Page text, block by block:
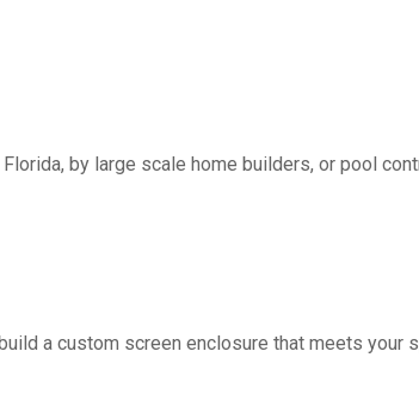
by large scale home builders, or pool
a custom screen enclosure that meets your